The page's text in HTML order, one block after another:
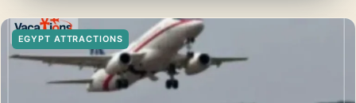
EGYPT ATTRACTIONS